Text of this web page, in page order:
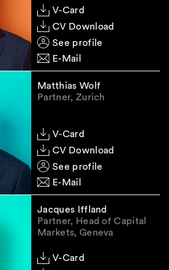
V-Card
CV Download
See profile
E-Mail
Matthias Wolf
Partner, Zurich
V-Card
CV Download
See profile
E-Mail
Jacques Iffland
Partner, Head of Capital
Markets, Geneva
V-Card